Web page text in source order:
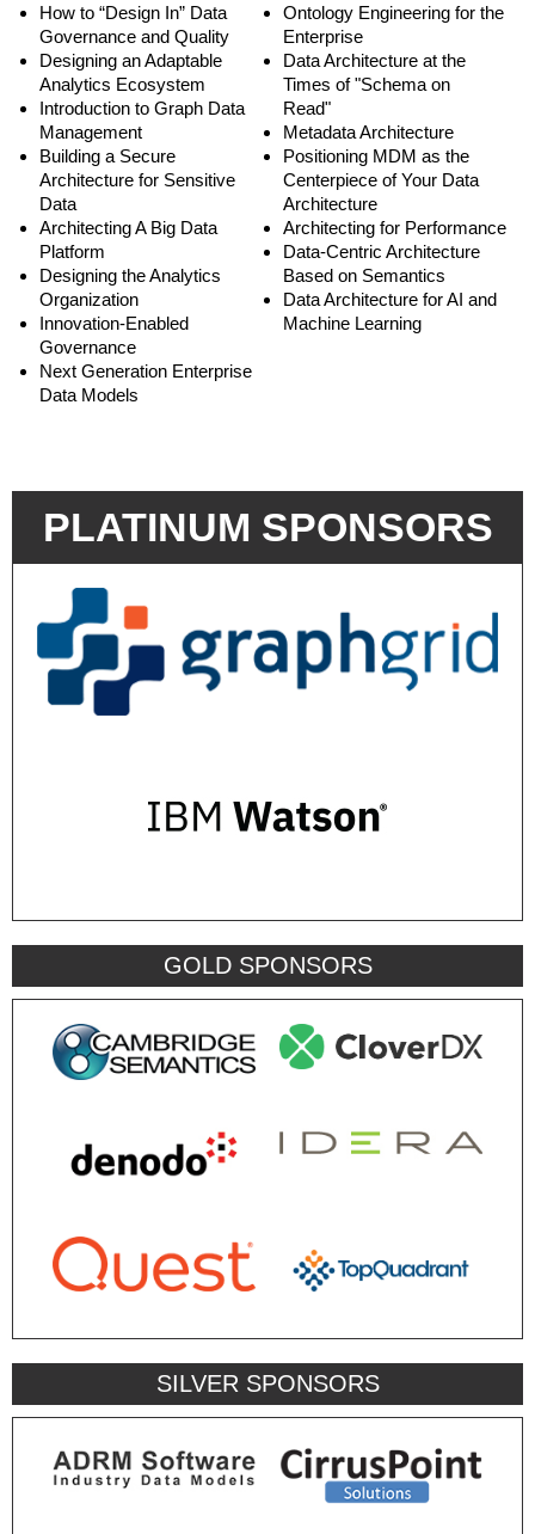
How to “Design In” Data
Governance and Quality
Designing an Adaptable
Analytics Ecosystem
Introduction to Graph Data
Management
Building a Secure
Architecture for Sensitive
Data
Architecting A Big Data
Platform
Designing the Analytics
Organization
Innovation-Enabled
Governance
Next Generation Enterprise
Data Models
Ontology Engineering for the
Enterprise
Data Architecture at the
Times of "Schema on
Read"
Metadata Architecture
Positioning MDM as the
Centerpiece of Your Data
Architecture
Architecting for Performance
Data-Centric Architecture
Based on Semantics
Data Architecture for AI and
Machine Learning
PLATINUM SPONSORS
GOLD SPONSORS
SILVER SPONSORS